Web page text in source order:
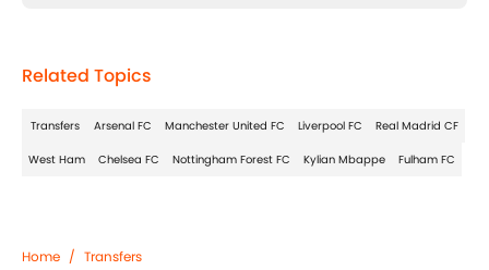
Related Topics
Transfers Arsenal FC Manchester United FC Liverpool FC Real Madrid CF
West Ham Chelsea FC Nottingham Forest FC Kylian Mbappe Fulham FC
Home / Transfers